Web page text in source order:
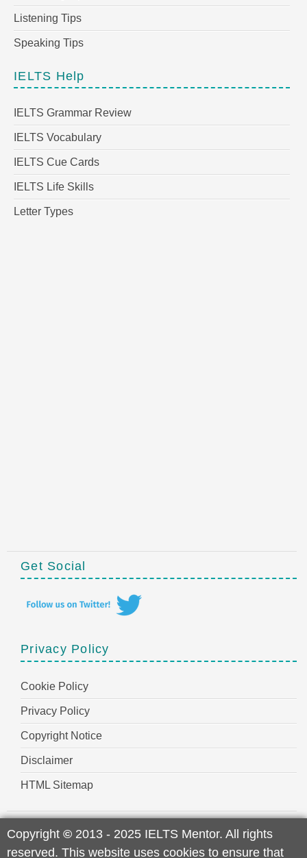
Listening Tips
Speaking Tips
IELTS Help
IELTS Grammar Review
IELTS Vocabulary
IELTS Cue Cards
IELTS Life Skills
Letter Types
Get Social
Privacy Policy
Cookie Policy
Privacy Policy
Copyright Notice
Disclaimer
HTML Sitemap
Copyright © 2013 - 2025 IELTS Mentor. All rights
reserved. This website uses cookies to ensure that